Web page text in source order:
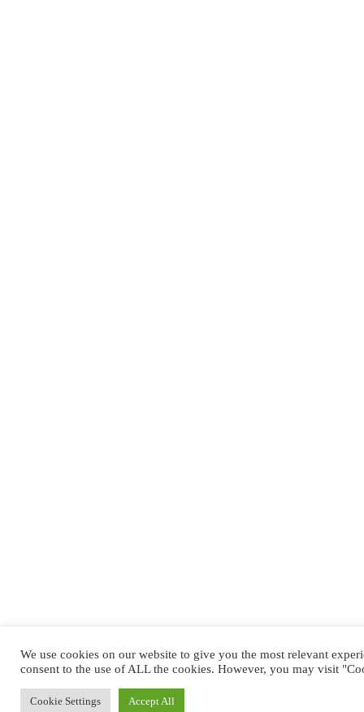
We use cookies on our website to give you the most relevant
consent to the use of ALL the cookies. However, you may visit
Cookie Settings Accept All